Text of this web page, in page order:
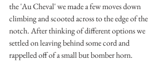
the 'Au Cheval' we made a few moves down
climbing and scooted across to the edge of the
notch. After thinking of different options we
settled on leaving behind some cord and
rappelled off of a small but bomber horn.